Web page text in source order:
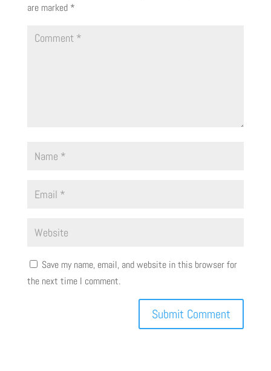
are marked *
Save my name, email, and website in this browser for
the next time I comment.